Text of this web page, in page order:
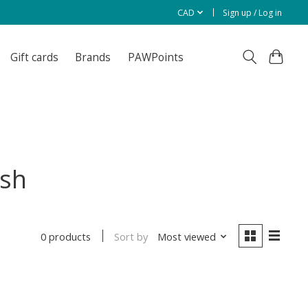
CAD Sign up / Log in
Gift cards Brands PAWPoints
0 products Sort by Most viewed